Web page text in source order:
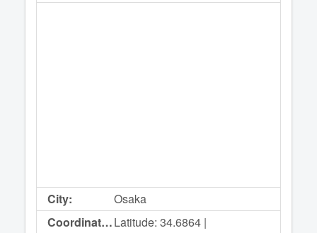
City:
Osaka
Coordinates:Latitude: 34.6864 |